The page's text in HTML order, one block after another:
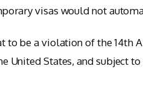
visas would not
to be a violation of the 14th
United States, and subject